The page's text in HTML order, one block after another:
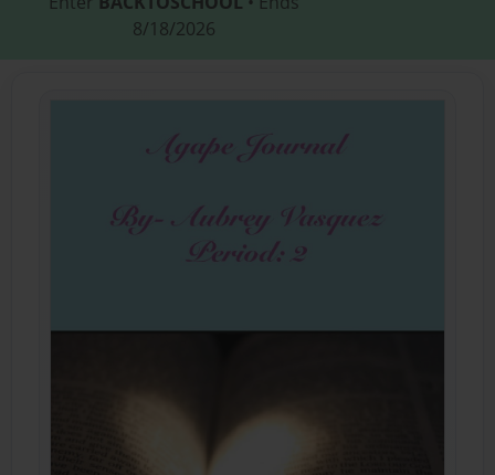
8/18/2026